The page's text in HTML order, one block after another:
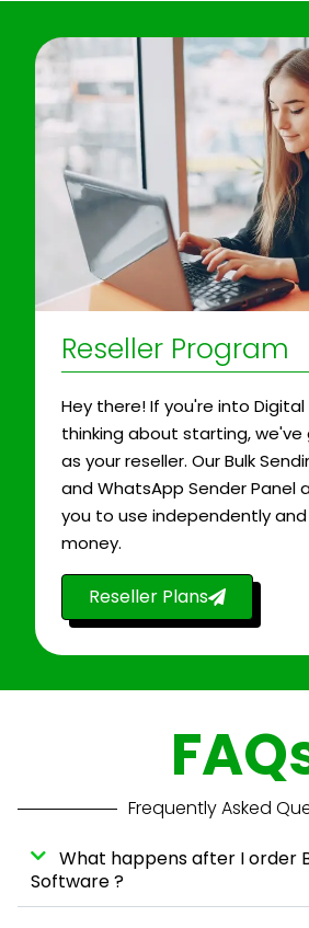
Reseller Program
Hey there! If you're into
thinking about starting, we've
as your reseller. Our Bulk
and WhatsApp Sender Panel
you to use independently
money.
Reseller Plans
Frequently Asked
What happens after I order
Software ?